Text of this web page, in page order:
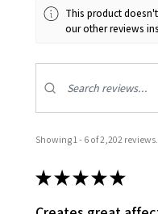
This product
our other reviews
Showing 1 - 6 of 2,202 reviews.
★★★★★